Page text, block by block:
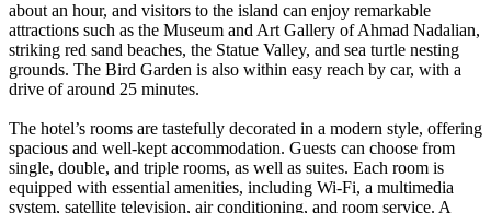
about an hour, and visitors to the island can enjoy remarkable
attractions such as the Museum and Art Gallery of Ahmad Nadalian,
striking red sand beaches, the Statue Valley, and sea turtle nesting
grounds. The Bird Garden is also within easy reach by car, with a
drive of around 25 minutes.
The hotel’s rooms are tastefully decorated in a modern style, offering
spacious and well-kept accommodation. Guests can choose from
single, double, and triple rooms, as well as suites. Each room is
equipped with essential amenities, including Wi-Fi, a multimedia
system, satellite television, air conditioning, and room service. A